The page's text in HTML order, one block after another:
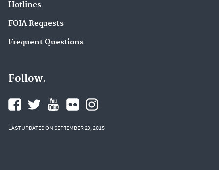
Hotlines
FOIA Requests
Frequent Questions
Follow.
LAST UPDATED ON SEPTEMBER 29, 2015